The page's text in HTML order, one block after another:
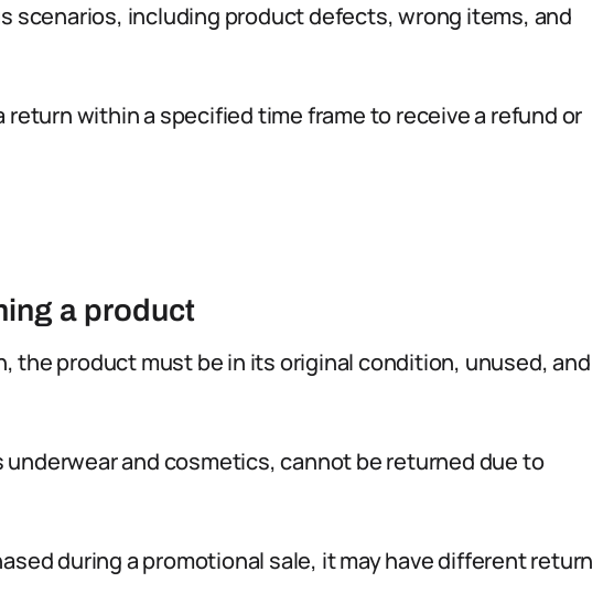
scenarios, including product defects, wrong items, and
within a specified time frame to receive a refund or
a product
the product must be in its original condition, unused, and
underwear and cosmetics, cannot be returned due to
during a promotional sale, it may have different return